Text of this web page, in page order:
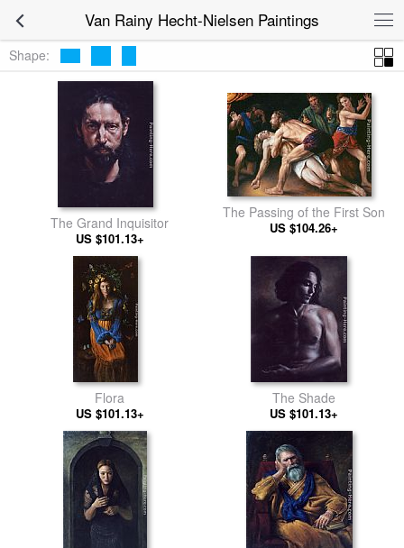
Van Rainy Hecht-Nielsen Paintings
Shape:
The Grand Inquisitor
US $101.13+
The Passing of the First Son
US $104.26+
Flora
US $101.13+
The Shade
US $101.13+